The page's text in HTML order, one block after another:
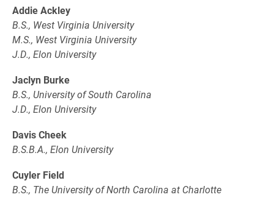
Addie Ackley
B.S., West Virginia University
M.S., West Virginia University
J.D., Elon University
Jaclyn Burke
B.S., University of South Carolina
J.D., Elon University
Davis Cheek
B.S.B.A., Elon University
Cuyler Field
B.S., The University of North Carolina at Charlotte